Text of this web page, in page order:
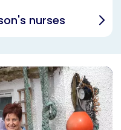
nurses